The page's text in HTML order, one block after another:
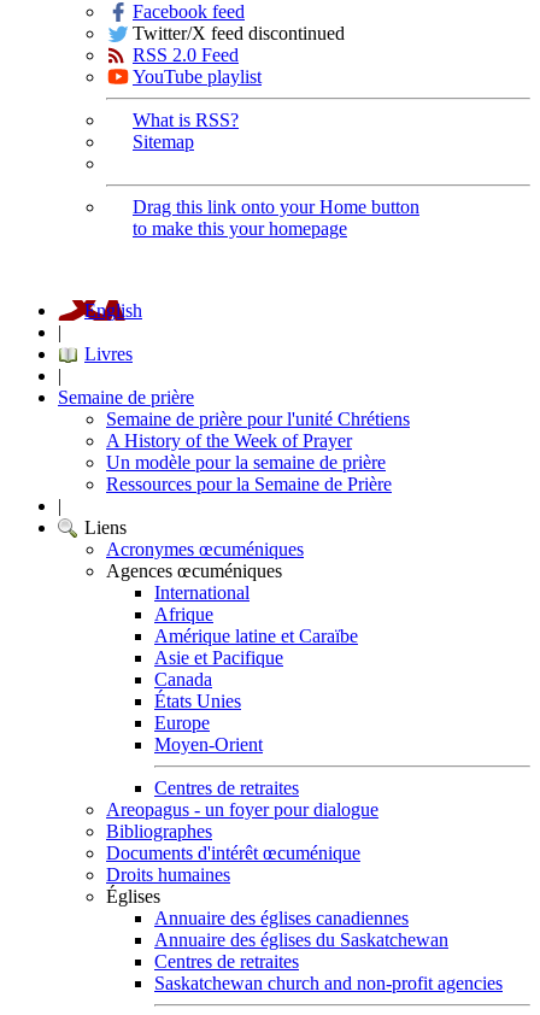
Facebook feed
Twitter/X feed discontinued
RSS 2.0 Feed
YouTube playlist
What is RSS?
Sitemap
Drag this link onto your Home button
to make this your homepage
English
|
Livres
|
Semaine de prière
Semaine de prière pour l'unité Chrétiens
A History of the Week of Prayer
Un modèle pour la semaine de prière
Ressources pour la Semaine de Prière
|
Liens
Acronymes œcuméniques
Agences œcuméniques
International
Afrique
Amérique latine et Caraïbe
Asie et Pacifique
Canada
États Unies
Europe
Moyen-Orient
Centres de retraites
Areopagus - un foyer pour dialogue
Bibliographes
Documents d'intérêt œcuménique
Droits humaines
Églises
Annuaire des églises canadiennes
Annuaire des églises du Saskatchewan
Centres de retraites
Saskatchewan church and non-profit agencies